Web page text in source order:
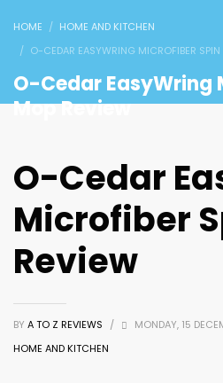
HOME
HOME AND KITCHEN
O-CEDAR EASYWRING MICROFIBER
O-Cedar EasyWring
Mop Review
O-Cedar
Microfiber
Review
BY A TO Z REVIEWS / MONDAY, 15
HOME AND KITCHEN